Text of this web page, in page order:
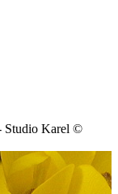
Studio Karel ©